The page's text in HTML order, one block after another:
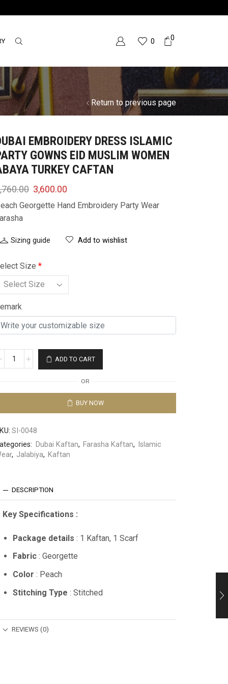
0 0
Return to previous page
EMBROIDERY DRESS ISLAMIC
GOWNS EID MUSLIM WOMEN
TURKEY CAFTAN
3,600.00
Georgette Hand Embroidery Party Wear
Sizing guide Add to wishlist
Size *
ADD TO CART
OR
BUY NOW
SI-0048
Dubai Kaftan, Farasha Kaftan, Islamic
, Jalabiya, Kaftan
DESCRIPTION
Key Specifications :
Package details : 1 Kaftan, 1 Scarf
Fabric: Georgette
Color : Peach
Stitching Type : Stitched
REVIEWS (0)